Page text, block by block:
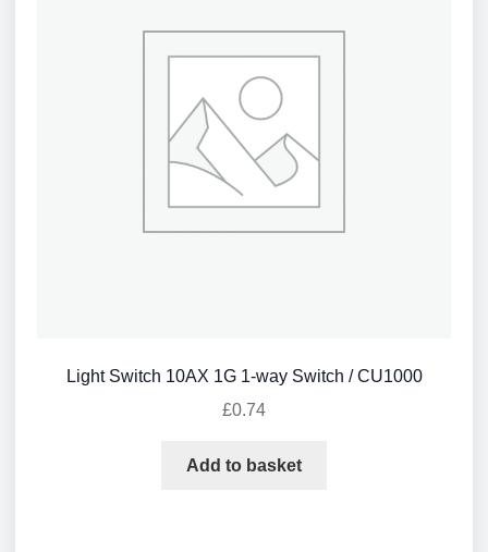
Light Switch 10AX 1G 1-way Switch / CU1000
£0.74
Add to basket